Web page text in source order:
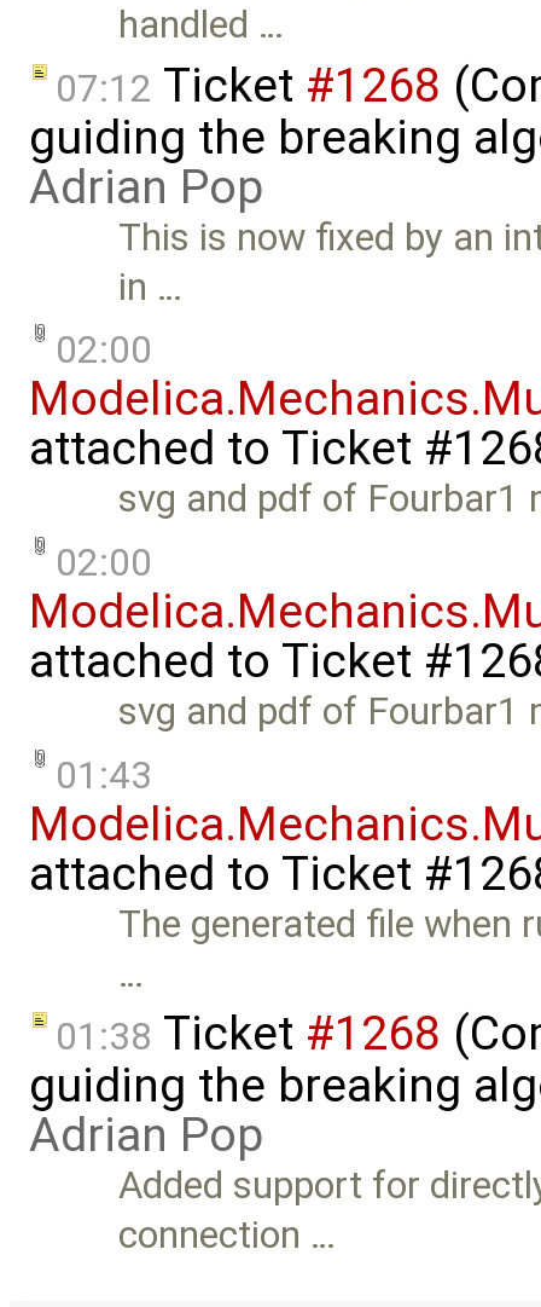
handled …
07:12 Ticket #1268
guiding the breaking
Adrian Pop
This is now fixed by an
in …
02:00
attached to Ticket
svg and pdf of Fourbar1
02:00
attached to Ticket
svg and pdf of Fourbar1
01:43
attached to Ticket
The generated file when
…
01:38 Ticket #1268
guiding the breaking
Adrian Pop
Added support for
connection …